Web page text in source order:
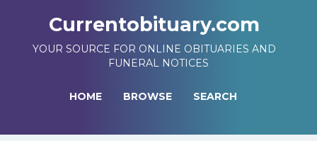
Currentobituary.com
YOUR SOURCE FOR ONLINE OBITUARIES AND
FUNERAL NOTICES
HOME BROWSE SEARCH